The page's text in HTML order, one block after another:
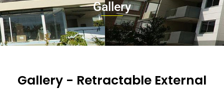
Gallery
Gallery - Retractable External